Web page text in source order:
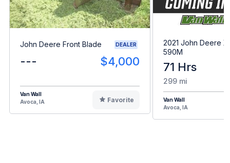
John Deere Front Blade DEALER
--- $4,000
Van Wall
Avoca, IA
Favorite
2021 John Deere
590M
71 Hrs
299 mi
Van Wall
Avoca, IA